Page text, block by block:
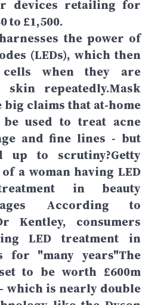
devices retailing for
to £1,500.
the power of
(LEDs), which then
when they are
repeatedly.Mask
big claims that at-home
be used to treat acne
and fine lines - but
up to scrutiny?Getty
a woman having LED
in beauty
According to
Kentley, consumers
LED treatment in
for "many years"The
to be worth £600m
which is nearly double